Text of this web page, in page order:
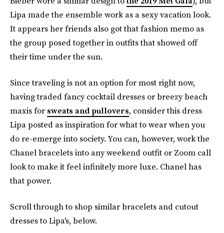
Lipa made the ensemble work as a sexy vacation look.
It appears her friends also got that fashion memo as
the group posed together in outfits that showed off
their time under the sun.
Since traveling is not an option for most right now,
having traded fancy cocktail dresses or breezy beach
maxis for sweats and pullovers, consider this dress
Lipa posted as inspiration for what to wear when you
do re-emerge into society. You can, however, work the
Chanel bracelets into any weekend outfit or Zoom call
look to make it feel infinitely more luxe. Chanel has
that power.
Scroll through to shop similar bracelets and cutout
dresses to Lipa's, below.